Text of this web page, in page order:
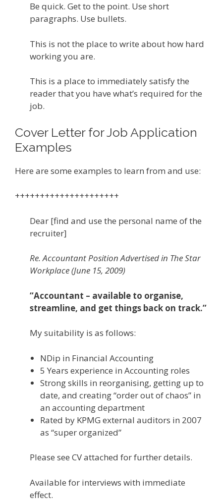
Be quick. Get to the point. Use short
paragraphs. Use bullets.
This is not the place to write about how hard
working you are.
This is a place to immediately satisfy the
reader that you have what’s required for the
job.
Cover Letter for Job Application
Examples
Here are some examples to learn from and use:
+++++++++++++++++++++
Dear [find and use the personal name of the
recruiter]
Re. Accountant Position Advertised in The Star
Workplace (June 15, 2009)
“Accountant – available to organise,
streamline, and get things back on track.”
My suitability is as follows:
NDip in Financial Accounting
5 Years experience in Accounting roles
Strong skills in reorganising, getting up to
date, and creating “order out of chaos” in
an accounting department
Rated by KPMG external auditors in 2007
as “super organized”
Please see CV attached for further details.
Available for interviews with immediate
effect.